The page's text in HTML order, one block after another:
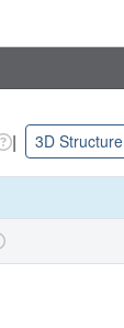
| 3D Structure